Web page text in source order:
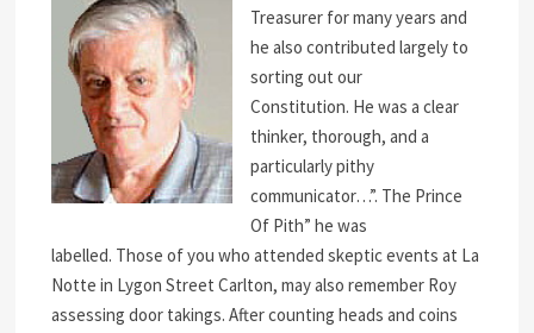
Treasurer for many years and
he also contributed largely to
sorting out our
Constitution. He was a clear
thinker, thorough, and a
particularly pithy
communicator…”. The Prince
Of Pith” he was
labelled. Those of you who attended skeptic events at La
Notte in Lygon Street Carlton, may also remember Roy
assessing door takings. After counting heads and coins